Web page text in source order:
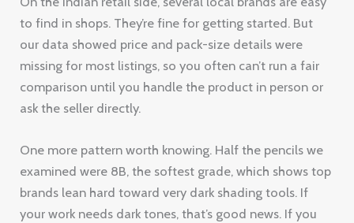
to find in shops. They’re fine for getting started. But
our data showed price and pack-size details were
missing for most listings, so you often can’t run a fair
comparison until you handle the product in person or
ask the seller directly.
One more pattern worth knowing. Half the pencils we
examined were 8B, the softest grade, which shows top
brands lean hard toward very dark shading tools. If
your work needs dark tones, that’s good news. If you